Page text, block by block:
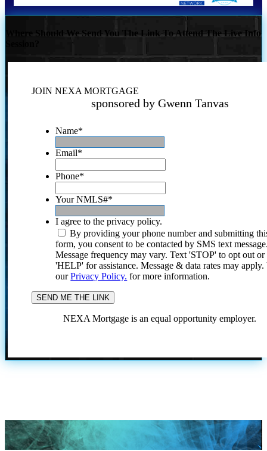
Where Should We Send You The Link To Attend The Live Info
JOIN NEXA MORTGAGE
sponsored by Gwenn Tanvas
Name*
Email*
Phone*
Your NMLS#*
I agree to the privacy policy.
By providing your phone number and submitting
form, you consent to be contacted by SMS text
Message frequency may vary. Text 'STOP' to opt out or
'HELP' for assistance. Message & data rates may
ourPrivacy Policy. for more information.
NEXA Mortgage is an equal opportunity employer.